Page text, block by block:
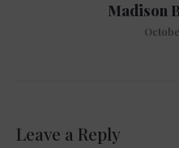
Madison
Leave a Reply